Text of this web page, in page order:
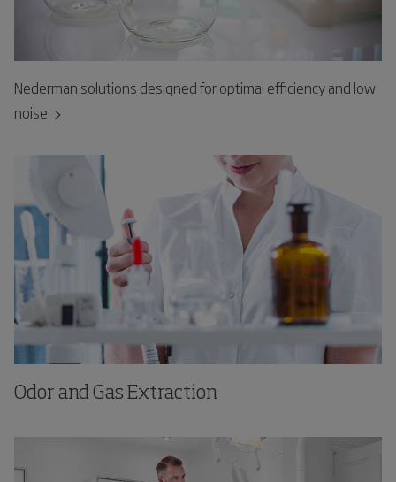
Nederman solutions designed for optimal efficiency and low
noise
Odor and Gas Extraction